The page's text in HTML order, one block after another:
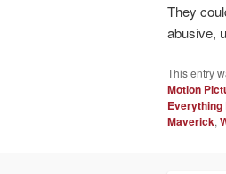
They
abusive,
This entry
Motion
Everything
Maverick,